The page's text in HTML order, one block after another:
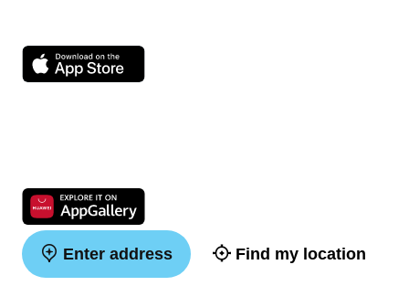
Enter address Find my location